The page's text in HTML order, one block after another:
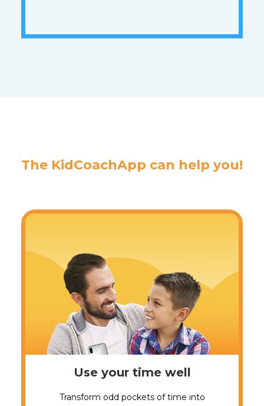
The KidCoachApp can help you!
Use your time well
Transform odd pockets of time into